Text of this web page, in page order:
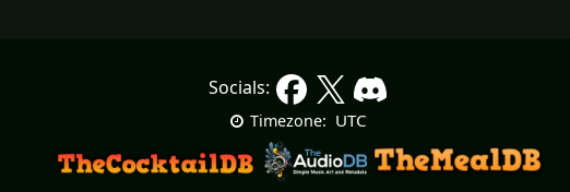
Socials:
Timezone: UTC